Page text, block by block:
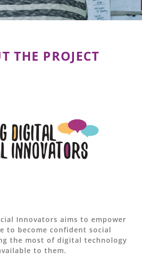
THE PROJECT
Innovators aims to empower
to become confident social
the most of digital technology
to them.